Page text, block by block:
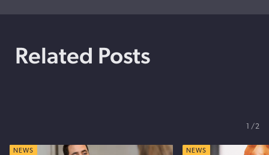
Related Posts
NEWS NEWS
2